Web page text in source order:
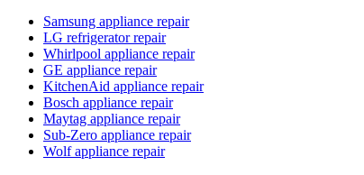
Samsung appliance repair
LG refrigerator repair
Whirlpool appliance repair
GE appliance repair
KitchenAid appliance repair
Bosch appliance repair
Maytag appliance repair
Sub-Zero appliance repair
Wolf appliance repair